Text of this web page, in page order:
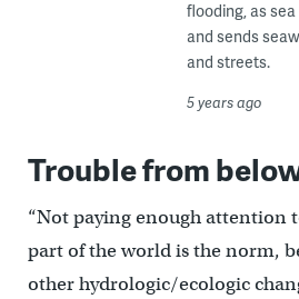
flooding, as
and sends
and streets.
5 years ago
Trouble from
“Not paying enough attention
part of the world is the norm,
other hydrologic/ecologic